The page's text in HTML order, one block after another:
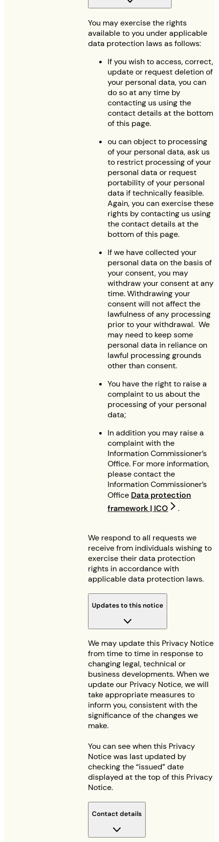
You may exercise the rights
available to you under applicable
data protection laws as follows:
If you wish to access, correct,
update or request deletion of
your personal data, you can
do so at any time by
contacting us using the
contact details at the bottom
of this page.
ou can object to processing
of your personal data, ask us
to restrict processing of your
personal data or request
portability of your personal
data if technically feasible.
Again, you can exercise these
rights by contacting us using
the contact details at the
bottom of this page.
If we have collected your
personal data on the basis of
your consent, you may
withdraw your consent at any
time. Withdrawing your
consent will not affect the
lawfulness of any processing
prior to your withdrawal. We
may need to keep some
personal data in reliance on
lawful processing grounds
other than consent.
You have the right to raise a
complaint to us about the
processing of your personal
data;
In addition you may raise a
complaint with the
Information Commissioner’s
Office. For more information,
please contact the
Information Commissioner’s
Office Data protection
framework | ICO
.
We respond to all requests we
receive from individuals wishing to
exercise their data protection
rights in accordance with
applicable data protection laws.
Updates to this notice
We may update this Privacy Notice
from time to time in response to
changing legal, technical or
business developments. When we
update our Privacy Notice, we will
take appropriate measures to
inform you, consistent with the
significance of the changes we
make.
You can see when this Privacy
Notice was last updated by
checking the “issued” date
displayed at the top of this Privacy
Notice.
Contact details